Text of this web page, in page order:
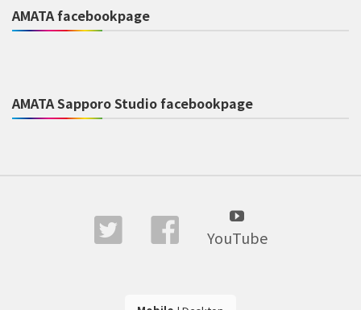
AMATA facebookpage
AMATA Sapporo Studio facebookpage
YouTube